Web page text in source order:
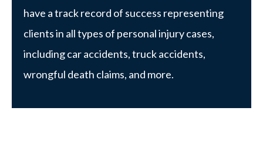
have a track record of success representing
clients in all types of personal injury cases,
including car accidents, truck accidents,
wrongful death claims, and more.